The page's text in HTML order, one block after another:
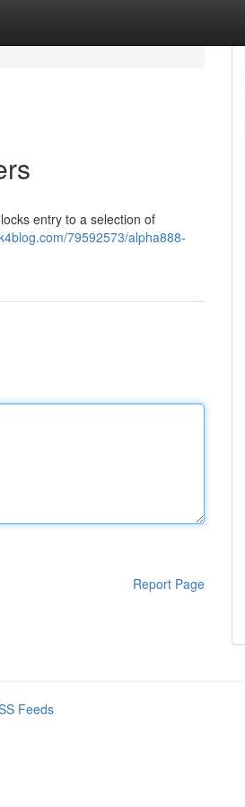
entry to a selection of
79592573/alpha888-
Report Page
Feeds